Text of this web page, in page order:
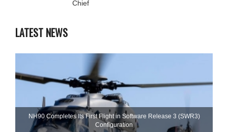
Chief
LATEST NEWS
NH90 Completes Its First Flight in Software Release 3 (SWR3)
Configuration